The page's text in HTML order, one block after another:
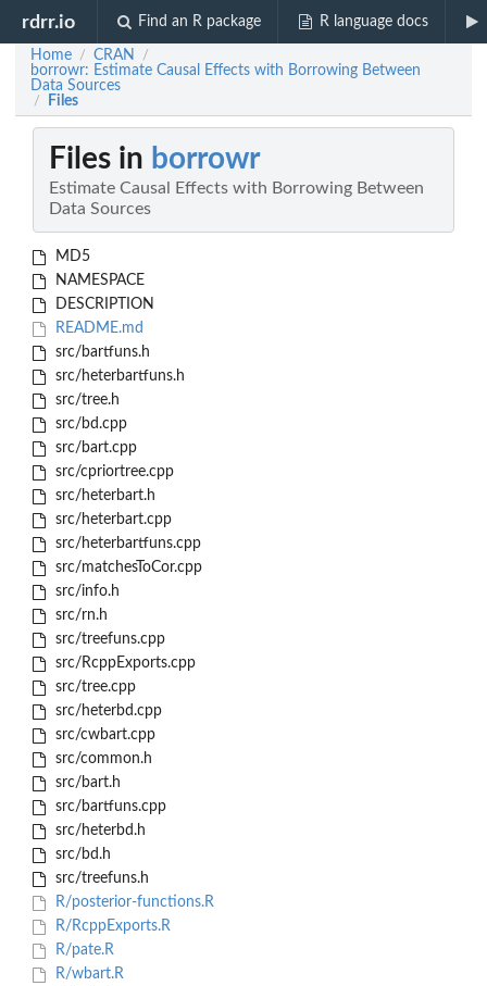
rdrr.io Find an R package R language docs
Home / CRAN /
borrowr: Estimate Causal Effects with Borrowing Between
Data Sources
/ Files
Files in borrowr
Estimate Causal Effects with Borrowing Between
Data Sources
MD5
NAMESPACE
DESCRIPTION
README.md
src/bartfuns.h
src/heterbartfuns.h
src/tree.h
src/bd.cpp
src/bart.cpp
src/cpriortree.cpp
src/heterbart.h
src/heterbart.cpp
src/heterbartfuns.cpp
src/matchesToCor.cpp
src/info.h
src/rn.h
src/treefuns.cpp
src/RcppExports.cpp
src/tree.cpp
src/heterbd.cpp
src/cwbart.cpp
src/common.h
src/bart.h
src/bartfuns.cpp
src/heterbd.h
src/bd.h
src/treefuns.h
R/posterior-functions.R
R/RcppExports.R
R/pate.R
R/wbart.R